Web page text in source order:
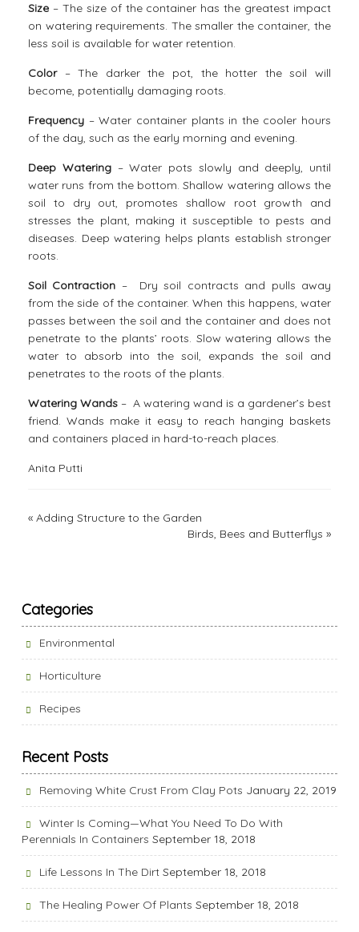
Size – The size of the container has the greatest impact
on watering requirements. The smaller the container, the
less soil is available for water retention.
Color– The darker the pot, the hotter the soil will
become, potentially damaging roots.
Frequency – Water container plants in the cooler hours
of the day, such as the early morning and evening.
Deep Watering– Water pots slowly and deeply, until
water runs from the bottom. Shallow watering allows the
soil to dry out, promotes shallow root growth and
stresses the plant, making it susceptible to pests and
diseases. Deep watering helps plants establish stronger
roots.
Soil Contraction – Dry soil contracts and pulls away
from the side of the container. When this happens, water
passes between the soil and the container and does not
penetrate to the plants’ roots. Slow watering allows the
water to absorb into the soil, expands the soil and
penetrates to the roots of the plants.
Watering Wands – A watering wand is a gardener’s best
friend. Wands make it easy to reach hanging baskets
and containers placed in hard-to-reach places.
Anita Putti
« Adding Structure to the Garden
Birds, Bees and Butterflys »
Categories
Environmental
Horticulture
Recipes
Recent Posts
Removing White Crust From Clay Pots January 22, 2019
Winter Is Coming—What You Need To Do With
Perennials In Containers September 18, 2018
Life Lessons In The Dirt September 18, 2018
The Healing Power Of Plants September 18, 2018